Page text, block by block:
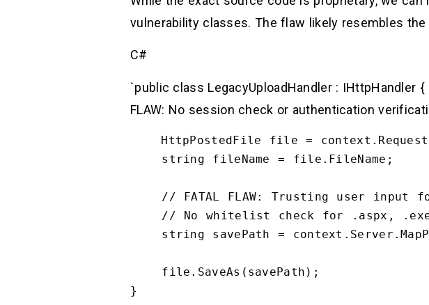
vulnerability classes. The flaw likely resembles
C#
`public class LegacyUploadHandler : IHttpHandler
FLAW: No session check or authentication